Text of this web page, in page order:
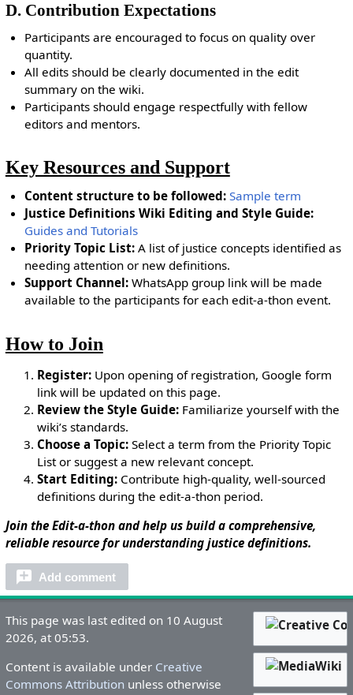
D. Contribution Expectations
Participants are encouraged to focus on quality over
quantity.
All edits should be clearly documented in the edit
summary on the wiki.
Participants should engage respectfully with fellow
editors and mentors.
Key Resources and Support
Content structure to be followed: Sample term
Justice Definitions Wiki Editing and Style Guide:
Guides and Tutorials
Priority Topic List: A list of justice concepts identified as
needing attention or new definitions.
Support Channel: WhatsApp group link will be made
available to the participants for each edit-a-thon event.
How to Join
Register:Upon opening of registration, Google form
link will be updated on this page.
Review the Style Guide:Familiarize yourself with the
wiki’s standards.
Choose a Topic:Select a term from the Priority Topic
List or suggest a new relevant concept.
Start Editing:Contribute high-quality, well-sourced
definitions during the edit-a-thon period.
Join the Edit-a-thon and help us build a comprehensive,
reliable resource for understanding justice definitions.
Add comment
This page was last edited on 10 August
2026, at 05:53.
Content is available under Creative
Commons Attribution unless otherwise